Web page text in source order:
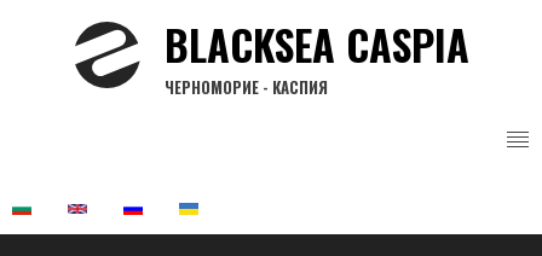
BLACKSEA CASPIA
ЧЕРНОМОРИЕ - КАСПИЯ